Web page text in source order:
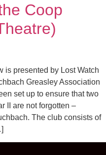
Coop
is presented by Lost Watch
Greasley Association
set up to ensure that two
II are not forgotten –
The club consists of